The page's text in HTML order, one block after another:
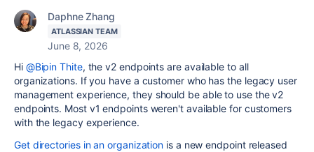
Daphne Zhang
ATLASSIAN TEAM
June 8, 2026
Hi @Bipin Thite, the v2 endpoints are available to all
organizations. If you have a customer who has the legacy user
management experience, they should be able to use the v2
endpoints. Most v1 endpoints weren't available for customers
with the legacy experience.
Get directories in an organization is a new endpoint released